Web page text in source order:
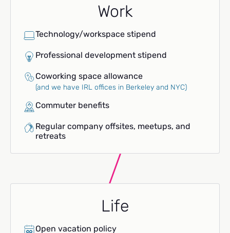
Work
Technology/workspace stipend
Professional development stipend
Coworking space allowance
(and we have IRL offices in Berkeley and NYC)
Commuter benefits
Regular company offsites, meetups, and
retreats
Life
Open vacation policy